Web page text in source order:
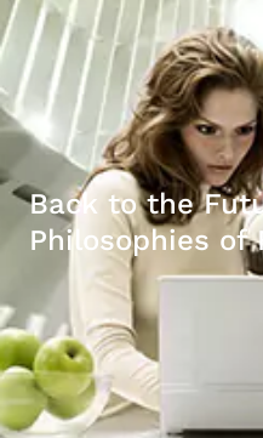
Back to the
Philosophies of